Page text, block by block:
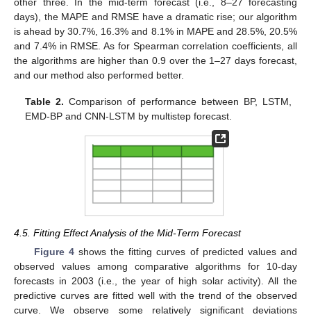
days), the MAPE and RMSE have a dramatic rise; our algorithm
is ahead by 30.7%, 16.3% and 8.1% in MAPE and 28.5%, 20.5%
and 7.4% in RMSE. As for Spearman correlation coefficients, all
the algorithms are higher than 0.9 over the 1–27 days forecast,
and our method also performed better.
Table 2. Comparison of performance between BP, LSTM,
EMD-BP and CNN-LSTM by multistep forecast.
4.5. Fitting Effect Analysis of the Mid-Term Forecast
Figure 4shows the fitting curves of predicted values and
observed values among comparative algorithms for 10-day
forecasts in 2003 (i.e., the year of high solar activity). All the
predictive curves are fitted well with the trend of the observed
curve. We observe some relatively significant deviations